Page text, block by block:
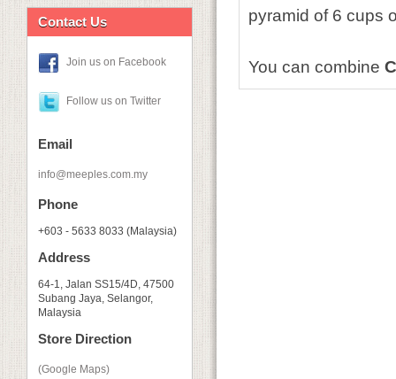
Contact Us
Join us on Facebook
Follow us on Twitter
Email
info@meeples.com.my
Phone
+603 - 5633 8033 (Malaysia)
Address
64-1, Jalan SS15/4D, 47500
Subang Jaya, Selangor,
Malaysia
Store Direction
(Google Maps)
pyramid of 6 cups
You can combine